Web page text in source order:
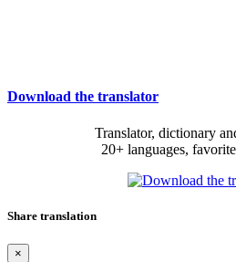
Download the translator
Translator, dictionary
20+ languages,
Share translation
×